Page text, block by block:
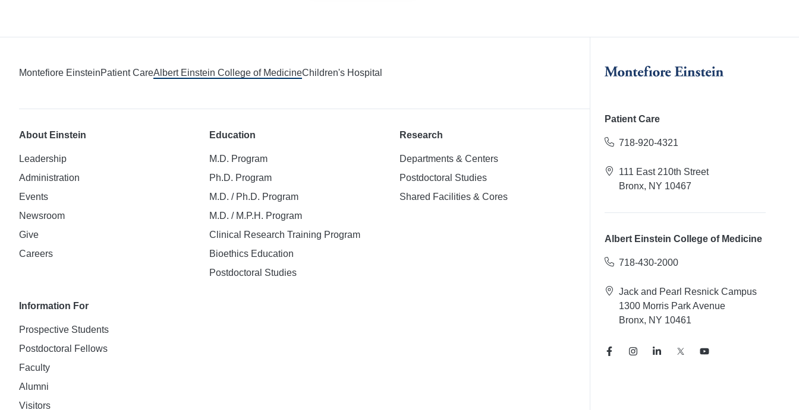
Montefiore EinsteinPatient CareAlbert Einstein College of MedicineChildren's Hospital
About Einstein
Leadership
Administration
Events
Newsroom
Give
Careers
Education
M.D. Program
Ph.D. Program
M.D. / Ph.D. Program
M.D. / M.P.H. Program
Clinical Research Training Program
Bioethics Education
Postdoctoral Studies
Research
Departments & Centers
Postdoctoral Studies
Shared Facilities & Cores
Information For
Prospective Students
Postdoctoral Fellows
Faculty
Alumni
Visitors
Patient Care
718-920-4321
111 East 210th Street
Bronx, NY 10467
Albert Einstein College of Medicine
718-430-2000
Jack and Pearl Resnick Campus
1300 Morris Park Avenue
Bronx, NY 10461